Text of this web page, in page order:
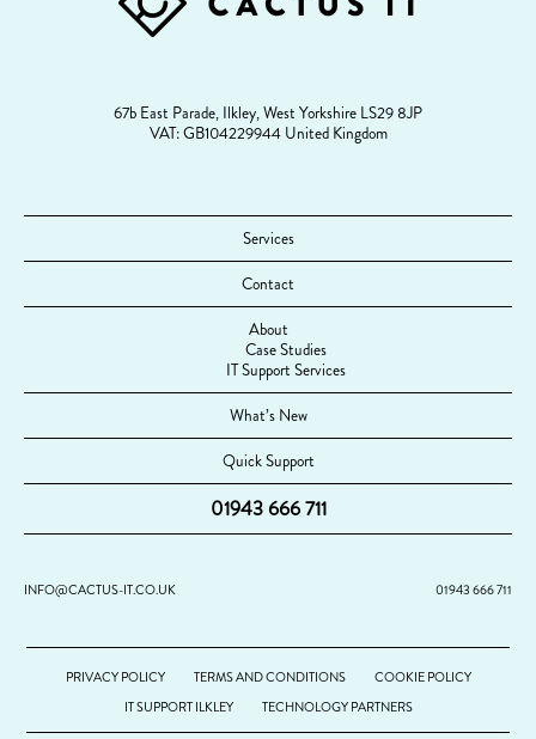
67b East Parade, Ilkley, West Yorkshire LS29 8JP
VAT: GB104229944 United Kingdom
Services
Contact
About
Case Studies
IT Support Services
What’s New
Quick Support
01943 666 711
INFO@CACTUS-IT.CO.UK 01943 666 711
PRIVACY POLICY TERMS AND CONDITIONS
COOKIE POLICY
IT SUPPORT ILKLEY
TECHNOLOGY PARTNERS